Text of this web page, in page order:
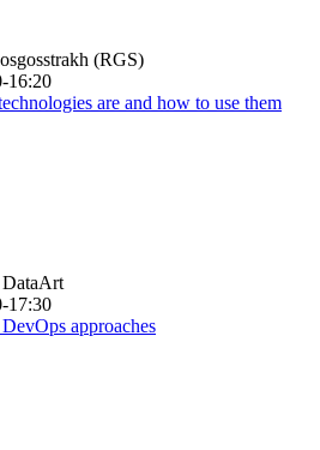
(RGS)
16:20
are and how to use them
DataArt
17:30
approaches